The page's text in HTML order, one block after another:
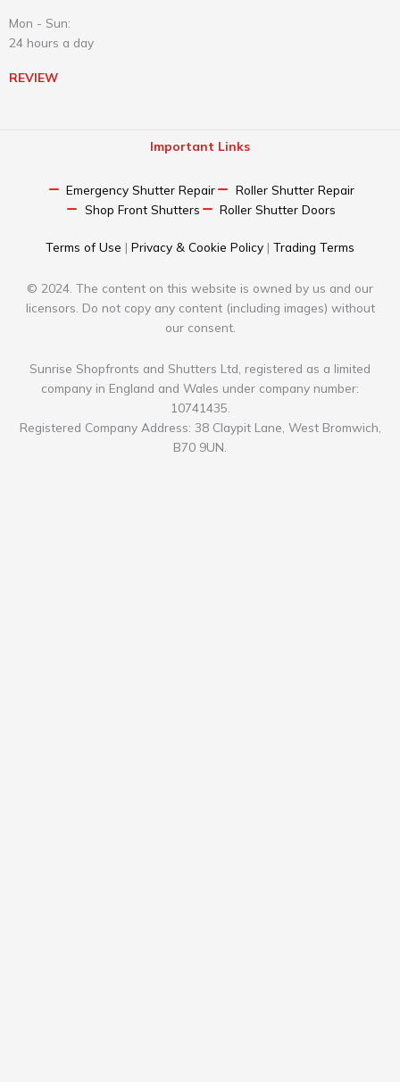
Mon - Sun:
24 hours a day
REVIEW
Important Links
Emergency Shutter Repair​
Roller Shutter Repair
Shop Front Shutters
Roller Shutter Doors
Terms of Use | Privacy & Cookie Policy | Trading Terms
© 2024. The content on this website is owned by us and our
licensors. Do not copy any content (including images) without
our consent.
Sunrise Shopfronts and Shutters Ltd, registered as a limited
company in England and Wales under company number:
10741435.
Registered Company Address: 38 Claypit Lane, West Bromwich,
B70 9UN.